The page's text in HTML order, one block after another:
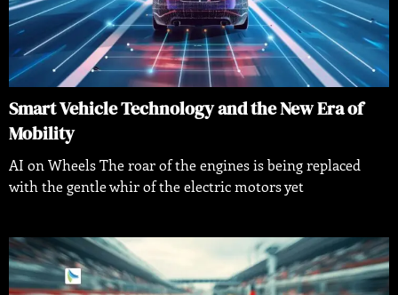
Smart Vehicle Technology and the New Era of
Mobility
AI on Wheels The roar of the engines is being replaced
with the gentle whir of the electric motors yet